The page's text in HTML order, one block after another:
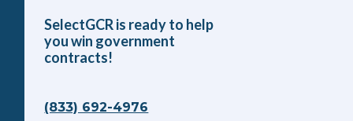
SelectGCR is ready to help
you win government
contracts!
(833) 692-4976